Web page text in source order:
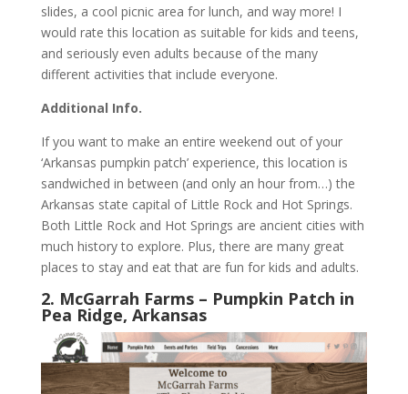
slides, a cool picnic area for lunch, and way more! I
would rate this location as suitable for kids and teens,
and seriously even adults because of the many
different activities that include everyone.
Additional Info.
If you want to make an entire weekend out of your
‘Arkansas pumpkin patch’ experience, this location is
sandwiched in between (and only an hour from…) the
Arkansas state capital of Little Rock and Hot Springs.
Both Little Rock and Hot Springs are ancient cities with
much history to explore. Plus, there are many great
places to stay and eat that are fun for kids and adults.
2. McGarrah Farms – Pumpkin Patch in
Pea Ridge, Arkansas